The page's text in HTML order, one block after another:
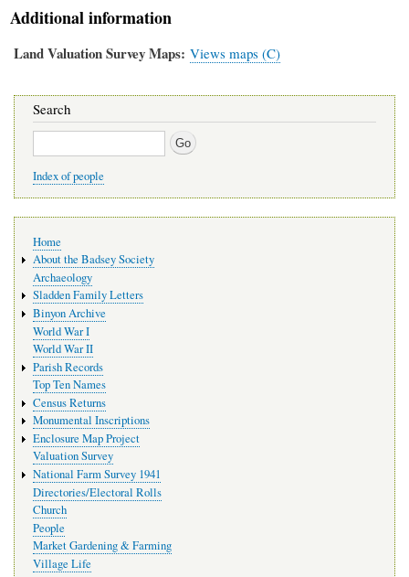
Additional information
Land Valuation Survey Maps Views maps (C)
Search
Search
Index of people
navigation
Home
About the Badsey Society
Archaeology
Sladden Family Letters
Binyon Archive
World War I
World War II
Parish Records
Top Ten Names
Census Returns
Monumental Inscriptions
Enclosure Map Project
Valuation Survey
National Farm Survey 1941
Directories/Electoral Rolls
Church
People
Market Gardening & Farming
Village Life